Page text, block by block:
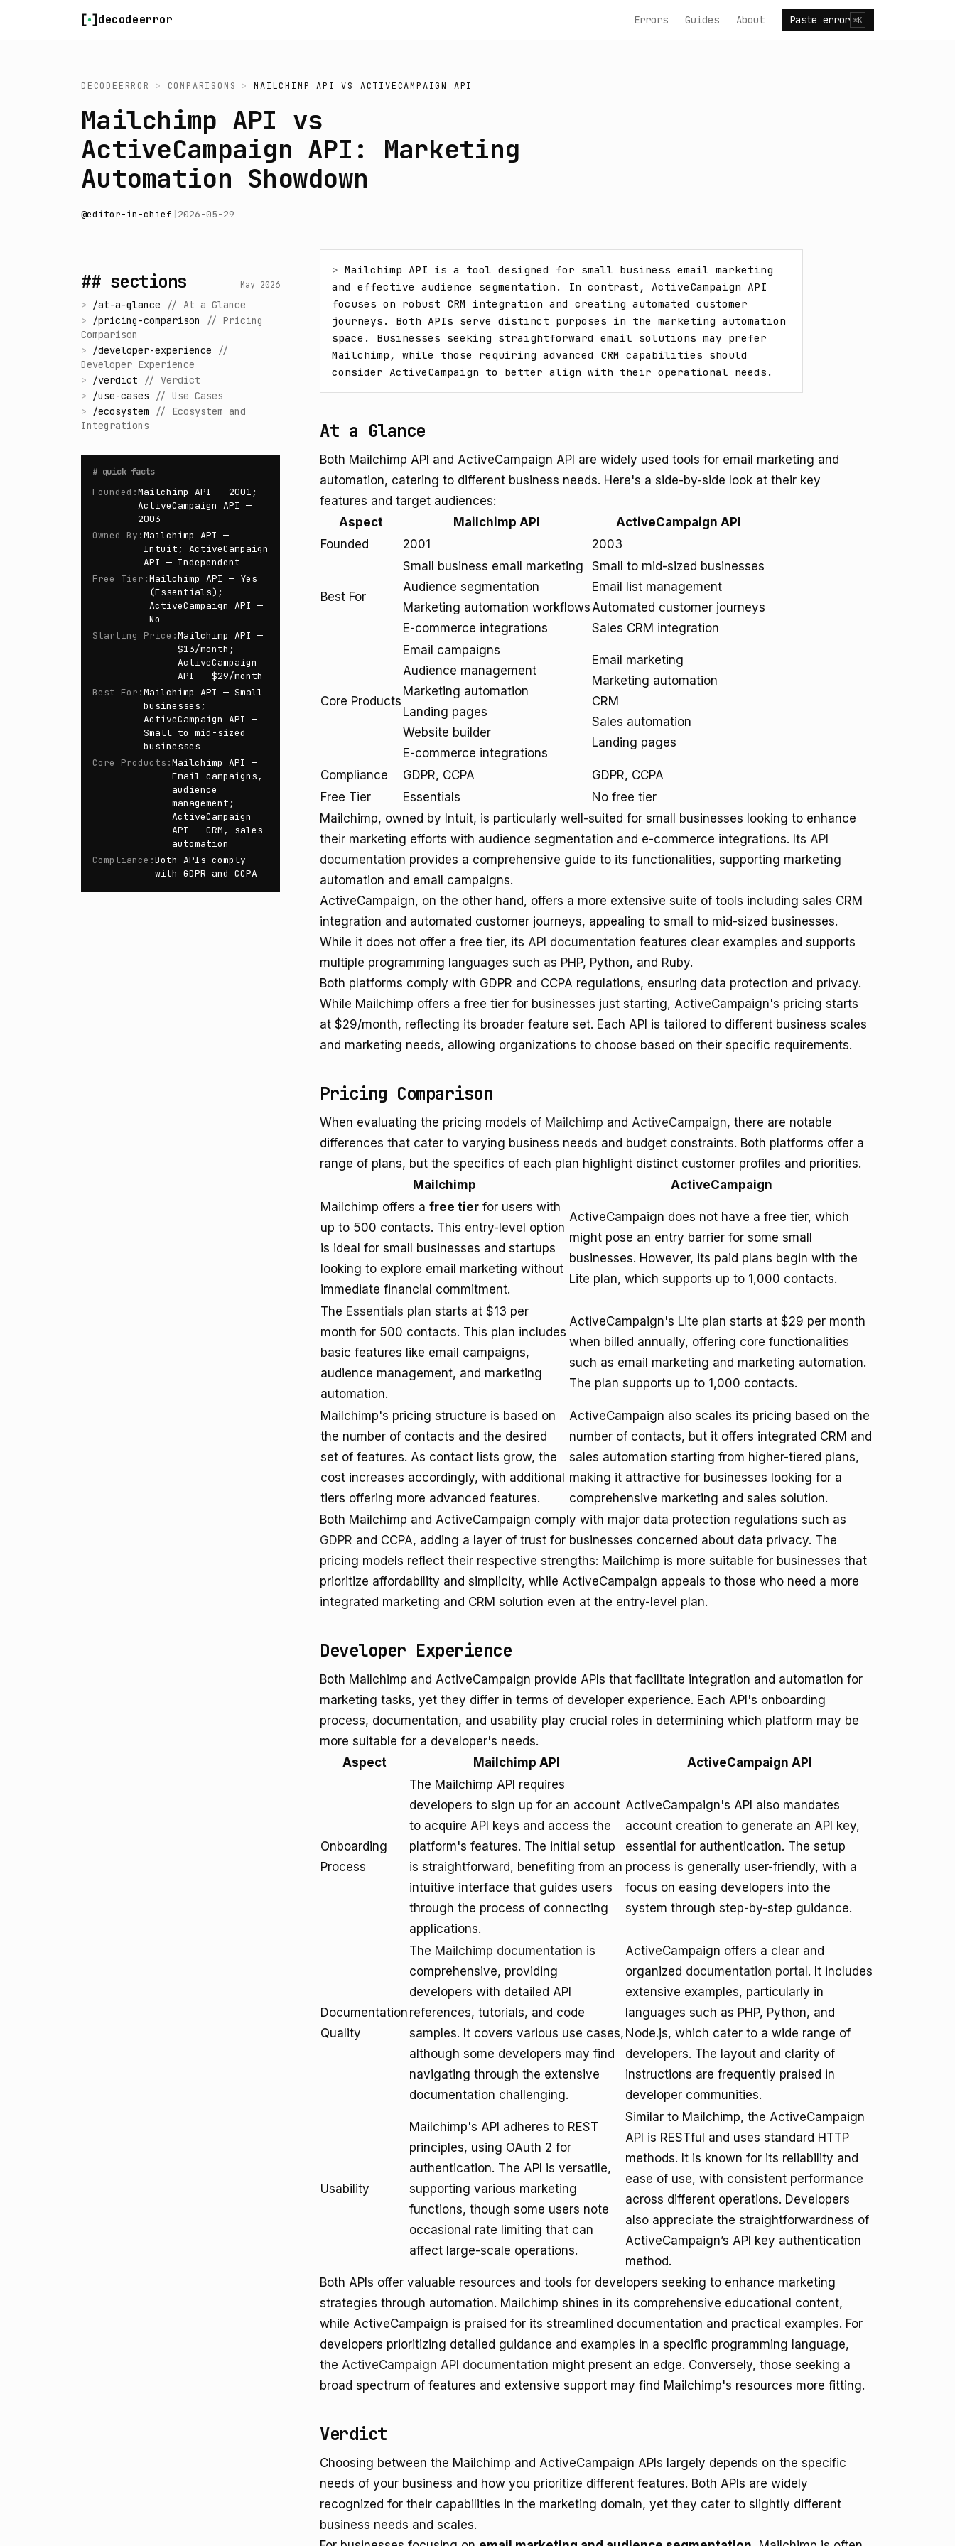
decodeerror Errors Guides About Paste error ⌘K
DECODEERROR > COMPARISONS > MAILCHIMP API VS ACTIVECAMPAIGN API
Mailchimp API vs
ActiveCampaign API: Marketing
Automation Showdown
@editor-in-chief 2026-05-29
## sections May 2026
> /at-a-glance // At a Glance
> /pricing-comparison // Pricing
Comparison
> /developer-experience
//
Developer Experience
> /verdict // Verdict
> /use-cases // Use Cases
> /ecosystem // Ecosystem and
Integrations
# quick facts
Founded :Mailchimp API — 2001;
ActiveCampaign API —
2003
Owned By :Mailchimp API —
Intuit; ActiveCampaign
API — Independent
Free Tier :Mailchimp API — Yes
(Essentials);
ActiveCampaign API —
No
Starting Price :Mailchimp API —
$13/month;
ActiveCampaign
API — $29/month
Best For :Mailchimp API — Small
businesses;
ActiveCampaign API —
Small to mid-sized
businesses
Core Products :Mailchimp API —
Email campaigns,
audience
management;
ActiveCampaign
API — CRM, sales
automation
Compliance :Both APIs comply
with GDPR and CCPA
> Mailchimp API is a tool designed for small business email marketing
and effective audience segmentation. In contrast, ActiveCampaign API
focuses on robust CRM integration and creating automated customer
journeys. Both APIs serve distinct purposes in the marketing automation
space. Businesses seeking straightforward email solutions may prefer
Mailchimp, while those requiring advanced CRM capabilities should
consider ActiveCampaign to better align with their operational needs.
At a Glance
Both Mailchimp API and ActiveCampaign API are widely used tools for email marketing and
automation, catering to different business needs. Here's a side-by-side look at their key
features and target audiences:
Aspect
Mailchimp API
ActiveCampaign API
Founded
2001 2003
Best For
Small business email marketing
Audience segmentation
Marketing automation workflows
E-commerce integrations
Small to mid-sized businesses
Email list management
Automated customer journeys
Sales CRM integration
Core Products
Email campaigns
Audience management
Marketing automation
Landing pages
Website builder
E-commerce integrations
Email marketing
Marketing automation
CRM
Sales automation
Landing pages
Compliance GDPR, CCPA
GDPR, CCPA
Free Tier
Essentials
No free tier
Mailchimp, owned by Intuit, is particularly well-suited for small businesses looking to enhance
their marketing efforts with audience segmentation and e-commerce integrations. Its API
documentation provides a comprehensive guide to its functionalities, supporting marketing
automation and email campaigns.
ActiveCampaign, on the other hand, offers a more extensive suite of tools including sales CRM
integration and automated customer journeys, appealing to small to mid-sized businesses.
While it does not offer a free tier, its API documentation features clear examples and supports
multiple programming languages such as PHP, Python, and Ruby.
Both platforms comply with GDPR and CCPA regulations, ensuring data protection and privacy.
While Mailchimp offers a free tier for businesses just starting, ActiveCampaign's pricing starts
at $29/month, reflecting its broader feature set. Each API is tailored to different business scales
and marketing needs, allowing organizations to choose based on their specific requirements.
Pricing Comparison
When evaluating the pricing models of Mailchimp and ActiveCampaign, there are notable
differences that cater to varying business needs and budget constraints. Both platforms offer a
range of plans, but the specifics of each plan highlight distinct customer profiles and priorities.
Mailchimp
ActiveCampaign
Mailchimp offers a free tier for users with
up to 500 contacts. This entry-level option
is ideal for small businesses and startups
looking to explore email marketing without
immediate financial commitment.
ActiveCampaign does not have a free tier, which
might pose an entry barrier for some small
businesses. However, its paid plans begin with the
Lite plan, which supports up to 1,000 contacts.
The Essentials plan starts at $13 per
month for 500 contacts. This plan includes
basic features like email campaigns,
audience management, and marketing
automation.
ActiveCampaign's Lite plan starts at $29 per month
when billed annually, offering core functionalities
such as email marketing and marketing automation.
The plan supports up to 1,000 contacts.
Mailchimp's pricing structure is based on
the number of contacts and the desired
set of features. As contact lists grow, the
cost increases accordingly, with additional
tiers offering more advanced features.
ActiveCampaign also scales its pricing based on the
number of contacts, but it offers integrated CRM and
sales automation starting from higher-tiered plans,
making it attractive for businesses looking for a
comprehensive marketing and sales solution.
Both Mailchimp and ActiveCampaign comply with major data protection regulations such as
GDPR and CCPA, adding a layer of trust for businesses concerned about data privacy. The
pricing models reflect their respective strengths: Mailchimp is more suitable for businesses that
prioritize affordability and simplicity, while ActiveCampaign appeals to those who need a more
integrated marketing and CRM solution even at the entry-level plan.
Developer Experience
Both Mailchimp and ActiveCampaign provide APIs that facilitate integration and automation for
marketing tasks, yet they differ in terms of developer experience. Each API's onboarding
process, documentation, and usability play crucial roles in determining which platform may be
more suitable for a developer's needs.
Aspect
Mailchimp API ActiveCampaign API
Onboarding
Process
The Mailchimp API requires
developers to sign up for an account
to acquire API keys and access the
platform's features. The initial setup
is straightforward, benefiting from an
intuitive interface that guides users
through the process of connecting
applications.
ActiveCampaign's API also mandates
account creation to generate an API key,
essential for authentication. The setup
process is generally user-friendly, with a
focus on easing developers into the
system through step-by-step guidance.
Documentation
Quality
The Mailchimp documentation is
comprehensive, providing
developers with detailed API
references, tutorials, and code
samples. It covers various use cases,
although some developers may find
navigating through the extensive
documentation challenging.
ActiveCampaign offers a clear and
organized documentation portal . It includes
extensive examples, particularly in
languages such as PHP, Python, and
Node.js, which cater to a wide range of
developers. The layout and clarity of
instructions are frequently praised in
developer communities.
Usability
Mailchimp's API adheres to REST
principles, using OAuth 2 for
authentication. The API is versatile,
supporting various marketing
functions, though some users note
occasional rate limiting that can
affect large-scale operations.
Similar to Mailchimp, the ActiveCampaign
API is RESTful and uses standard HTTP
methods. It is known for its reliability and
ease of use, with consistent performance
across different operations. Developers
also appreciate the straightforwardness of
ActiveCampaign’s API key authentication
method.
Both APIs offer valuable resources and tools for developers seeking to enhance marketing
strategies through automation. Mailchimp shines in its comprehensive educational content,
while ActiveCampaign is praised for its streamlined documentation and practical examples. For
developers prioritizing detailed guidance and examples in a specific programming language,
the ActiveCampaign API documentation might present an edge. Conversely, those seeking a
broad spectrum of features and extensive support may find Mailchimp's resources more fitting.
Verdict
Choosing between the Mailchimp and ActiveCampaign APIs largely depends on the specific
needs of your business and how you prioritize different features. Both APIs are widely
recognized for their capabilities in the marketing domain, yet they cater to slightly different
business needs and scales.